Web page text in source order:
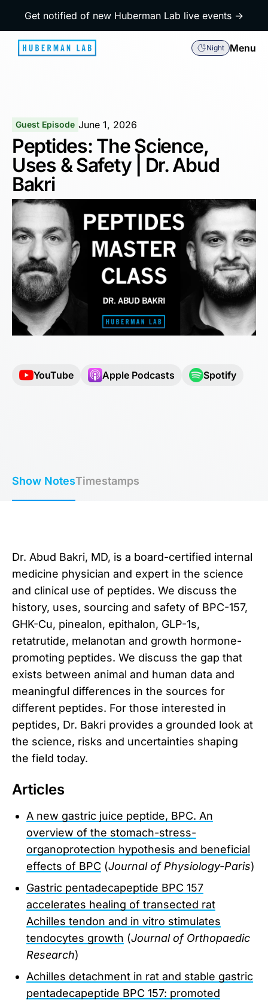
Get notified of new Huberman Lab live events →
Night Menu
Guest Episode June 1, 2026
Peptides: The Science,
Uses & Safety | Dr. Abud
Bakri
YouTube Apple Podcasts Spotify
Show NotesTimestamps
Dr. Abud Bakri, MD, is a board-certified internal
medicine physician and expert in the science
and clinical use of peptides. We discuss the
history, uses, sourcing and safety of BPC-157,
GHK-Cu, pinealon, epithalon, GLP-1s,
retatrutide, melanotan and growth hormone-
promoting peptides. We discuss the gap that
exists between animal and human data and
meaningful differences in the sources for
different peptides. For those interested in
peptides, Dr. Bakri provides a grounded look at
the science, risks and uncertainties shaping
the field today.
Articles
A new gastric juice peptide, BPC. An
overview of the stomach-stress-
organoprotection hypothesis and beneficial
effects of BPC (Journal of Physiology-Paris)
Gastric pentadecapeptide BPC 157
accelerates healing of transected rat
Achilles tendon and in vitro stimulates
tendocytes growth (Journal of Orthopaedic
Research)
Achilles detachment in rat and stable gastric
pentadecapeptide BPC 157: promoted